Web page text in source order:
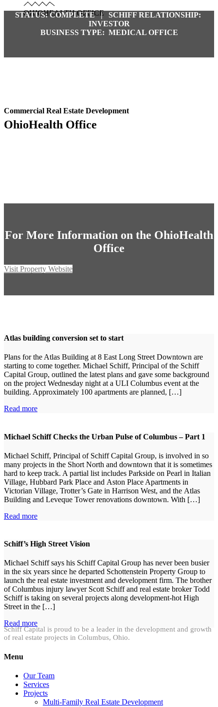
OHIOHEALTH OFFICE
STATUS:COMPLETE | SCHIFF RELATIONSHIP:
INVESTOR
BUSINESS TYPE: MEDICAL OFFICE
Commercial Real Estate Development
OhioHealth Office
For More Information on the OhioHealth
Office
Visit Property Website
Atlas building conversion set to start
Plans for the Atlas Building at 8 East Long Street Downtown are
starting to come together. Michael Schiff, Principal of the Schiff
Capital Group, outlined the latest plans and gave some background
on the project Wednesday night at a ULI Columbus event at the
building. Approximately 100 apartments are planned, […]
Read more
Michael Schiff Checks the Urban Pulse of Columbus – Part 1
Michael Schiff, Principal of Schiff Capital Group, is involved in so
many projects in the Short North and downtown that it is sometimes
hard to keep track. A partial list includes Parkside on Pearl in Italian
Village, Hubbard Park Place and Aston Place Apartments in
Victorian Village, Trotter’s Gate in Harrison West, and the Atlas
Building and Leveque Tower renovations downtown. With […]
Read more
Schiff’s High Street Vision
Michael Schiff says his Schiff Capital Group has never been busier
in the six years since he departed Schottenstein Property Group to
launch the real estate investment and development firm. The brother
of Columbus injury lawyer Scott Schiff and real estate broker Todd
Schiff is taking on several projects along development-hot High
Street in the […]
Read more
Schiff Capital is proud to be a leader in the development and growth
of real estate projects in Columbus, Ohio.
Menu
Our Team
Services
Projects
Multi-Family Real Estate Development